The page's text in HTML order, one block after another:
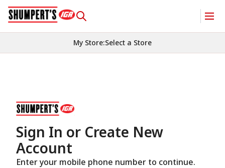
My Store:Select a Store
Sign In or Create New
Account
Enter your mobile phone number to continue.